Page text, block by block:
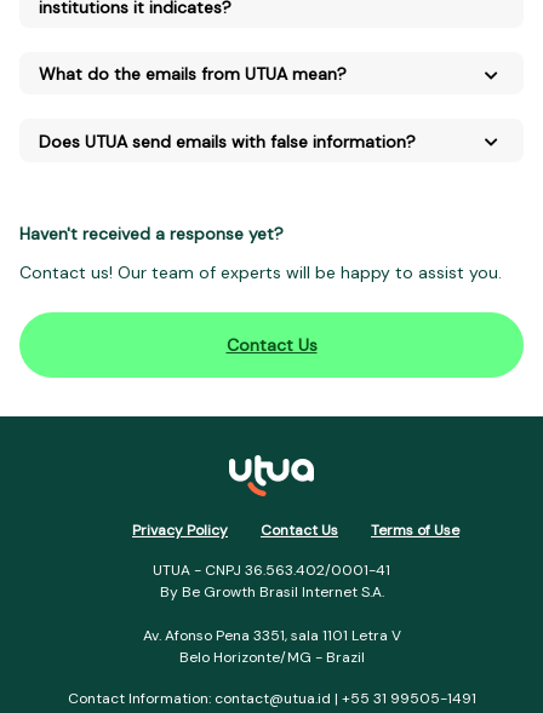
institutions it indicates?
What do the emails from UTUA mean?
Does UTUA send emails with false information?
Haven't received a response yet?
Contact us! Our team of experts will be happy to assist you.
Contact Us
Privacy Policy Contact Us Terms of Use
UTUA - CNPJ 36.563.402/0001-41
By Be Growth Brasil Internet S.A.
Av. Afonso Pena 3351, sala 1101 Letra V
Belo Horizonte/MG - Brazil
Contact Information: contact@utua.id | +55 31 99505-1491